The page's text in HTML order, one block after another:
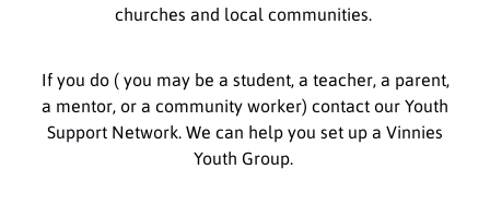
churches and local communities.
If you do ( you may be a student, a teacher, a parent,
a mentor, or a community worker) contact our Youth
Support Network. We can help you set up a Vinnies
Youth Group.